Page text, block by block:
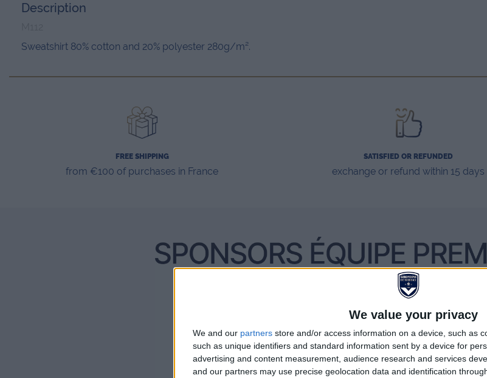
We value your privacy
We and our partners store and/or access information on a device, such as
such as unique identifiers and standard information sent by a device for
advertising and content measurement, audience research and services
and our partners may use precise geolocation data and identification
Description
Sweatshirt 80% cotton and 20% polyester 280g/m².
FREE SHIPPING
from €100 of purchases in France
SATISFIED OR REFUNDED
exchange or refund within 15 days